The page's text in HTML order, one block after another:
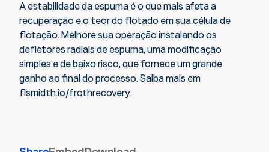
A estabilidade da espuma é o que mais afeta a
recuperação e o teor do flotado em sua célula de
flotação. Melhore sua operação instalando os
defletores radiais de espuma, uma modificação
simples e de baixo risco, que fornece um grande
ganho ao final do processo. Saiba mais em
flsmidth.io/frothrecovery.